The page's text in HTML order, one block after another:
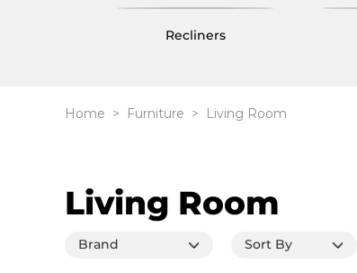
recliners
Home > Furniture > Living Room
Living Room